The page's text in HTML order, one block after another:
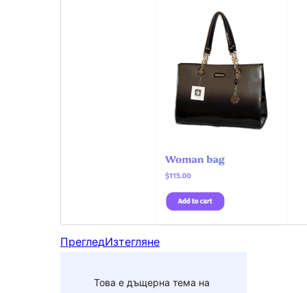
ПрегледИзтегляне
Това е дъщерна тема на